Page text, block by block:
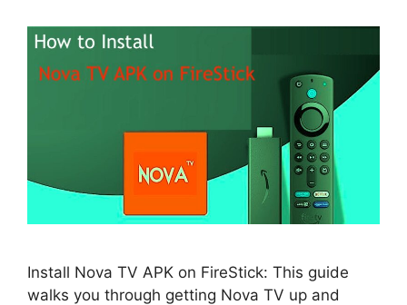
Install Nova TV APK on FireStick: This guide
walks you through getting Nova TV up and